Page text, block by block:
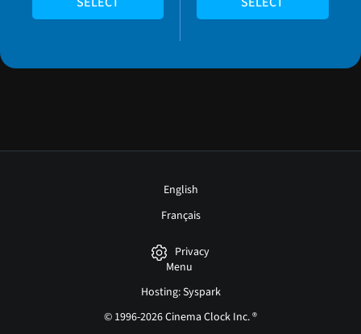
English
Français
Privacy
Menu
Hosting: Syspark
© 1996-2026 Cinema Clock Inc. ®